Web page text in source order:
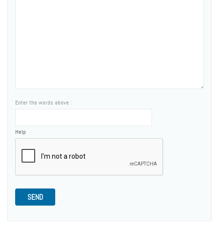
Enter the words above :
Help
SEND